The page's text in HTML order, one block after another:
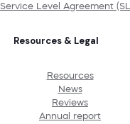
Service Level Agreement
Resources & Legal
Resources
News
Reviews
Annual report